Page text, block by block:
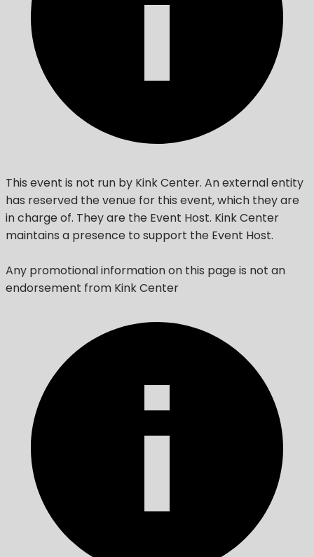
This event is not run by Kink Center. An external entity
has reserved the venue for this event, which they are
in charge of. They are the Event Host. Kink Center
maintains a presence to support the Event Host.
Any promotional information on this page is not an
endorsement from Kink Center